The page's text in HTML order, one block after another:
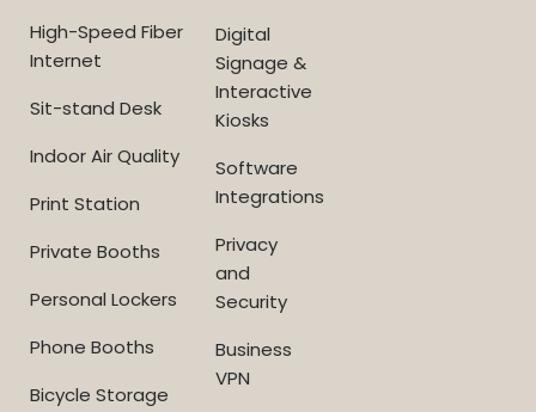
High-Speed Fiber
Internet
Sit-stand Desk
Indoor Air Quality
Print Station
Private Booths
Personal Lockers
Phone Booths
Bicycle Storage
Digital
Signage &
Interactive
Kiosks
Software
Integrations
Privacy
and
Security
Business
VPN